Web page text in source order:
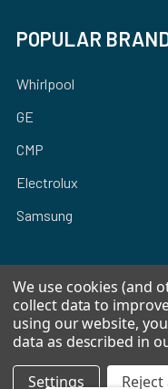
POPULAR
Whirlpool
GE
CMP
Electrolux
Samsung
©2026
We use cookies (and
collect data to
using our website,
data as described in
Settings
Reject